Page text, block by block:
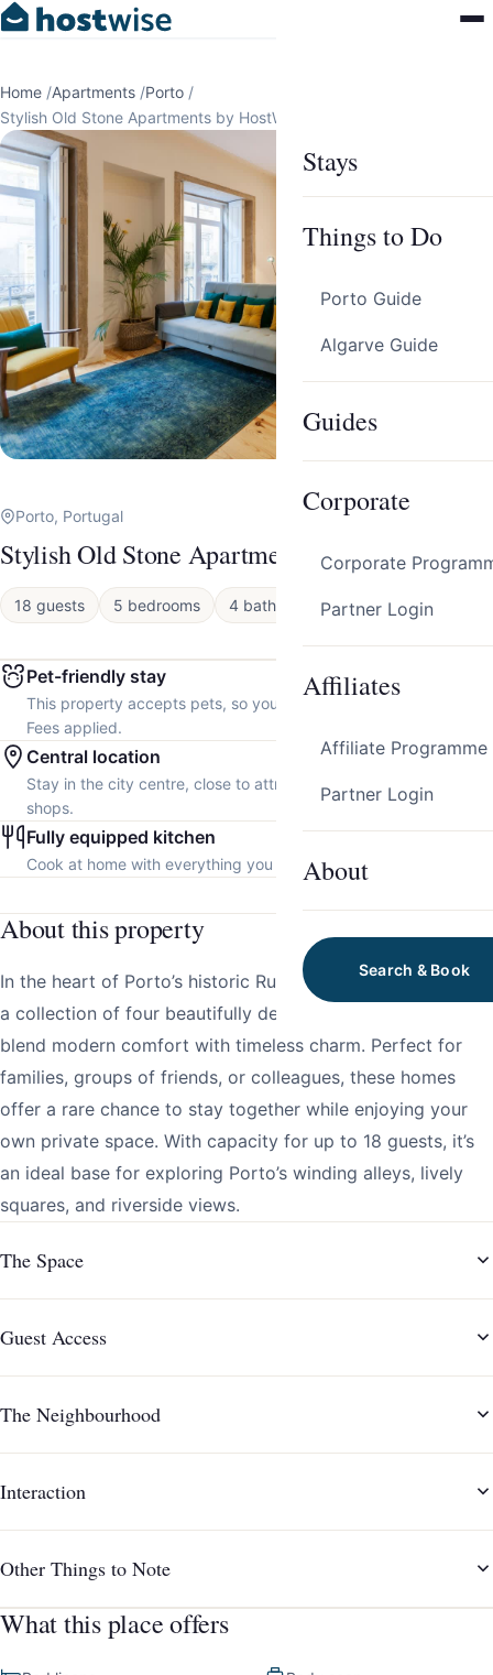
Stays
Things to Do
Porto Guide
Algarve Guide
Guides
Corporate
Corporate
Partner Login
Affiliates
Affiliate Programme
Partner Login
About
Search & Book
Home /Apartments /Porto /
Stylish Old Stone Apartments by HostWise
Porto, Portugal
Stylish Old Stone Apartments by HostWise
18 guests 5 bedrooms 4 baths Apartment
Pet-friendly stay
This property accepts pets, so you can bring your furry friend.
Fees applied.
Central location
Stay in the city centre, close to attractions, restaurants and local
shops.
Fully equipped kitchen
Cook at home with everything you need.
About this property
In the heart of Porto’s historic Rua de São João, discover
a collection of four beautifully designed apartments that
blend modern comfort with timeless charm. Perfect for
families, groups of friends, or colleagues, these homes
offer a rare chance to stay together while enjoying your
own private space. With capacity for up to 18 guests, it’s
an ideal base for exploring Porto’s winding alleys, lively
squares, and riverside views.
The Space
Guest Access
The Neighbourhood
Interaction
Other Things to Note
What this place offers